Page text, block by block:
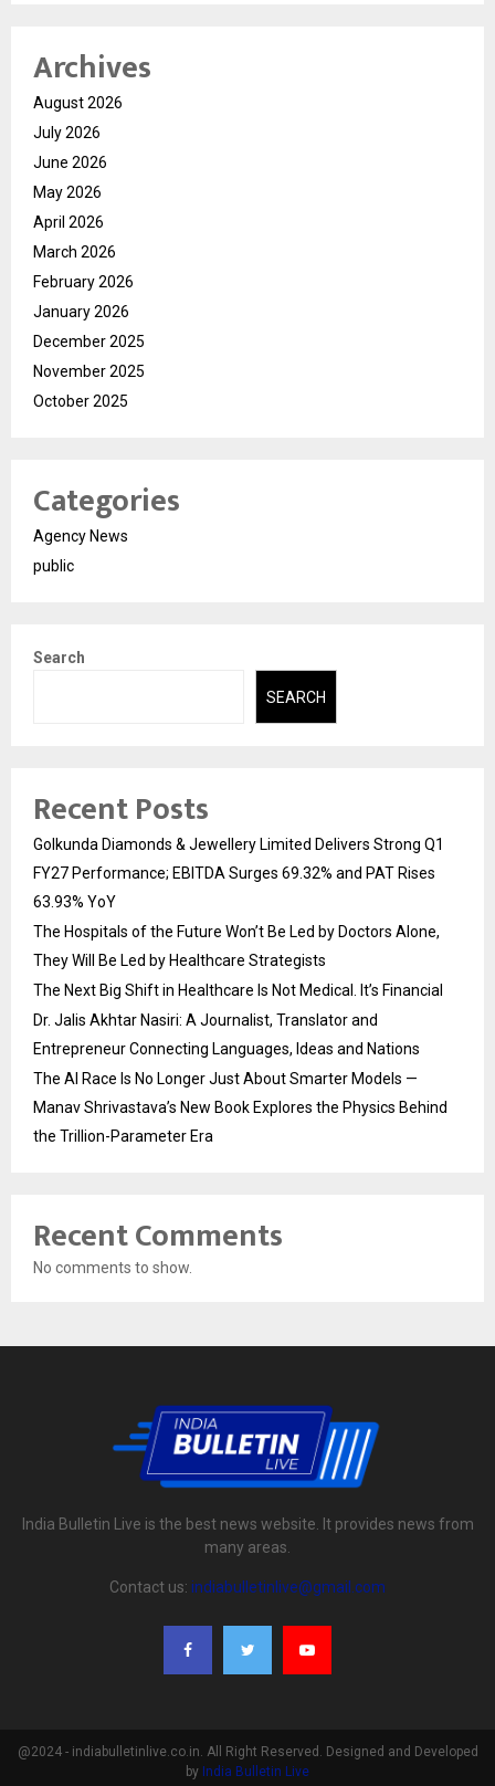
Archives
August 2026
July 2026
June 2026
May 2026
April 2026
March 2026
February 2026
January 2026
December 2025
November 2025
October 2025
Categories
Agency News
public
Search
SEARCH
Recent Posts
Golkunda Diamonds & Jewellery Limited Delivers Strong Q1
FY27 Performance; EBITDA Surges 69.32% and PAT Rises
63.93% YoY
The Hospitals of the Future Won’t Be Led by Doctors Alone,
They Will Be Led by Healthcare Strategists
The Next Big Shift in Healthcare Is Not Medical. It’s Financial
Dr. Jalis Akhtar Nasiri: A Journalist, Translator and
Entrepreneur Connecting Languages, Ideas and Nations
The AI Race Is No Longer Just About Smarter Models —
Manav Shrivastava’s New Book Explores the Physics Behind
the Trillion-Parameter Era
Recent Comments
No comments to show.
India Bulletin Live is the best news website. It provides news from
many areas.
Contact us: indiabulletinlive@gmail.com
@2024 - indiabulletinlive.co.in. All Right Reserved. Designed and Developed
by India Bulletin Live